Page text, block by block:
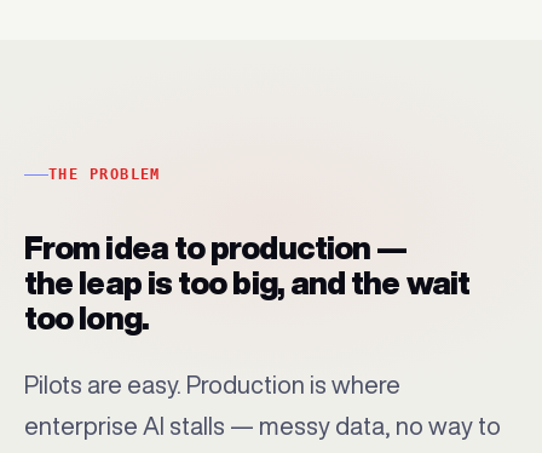
THE PROBLEM
From idea to production —
the leap is too big, and the wait
too long.
Pilots are easy. Production is where
enterprise AI stalls — messy data, no way to